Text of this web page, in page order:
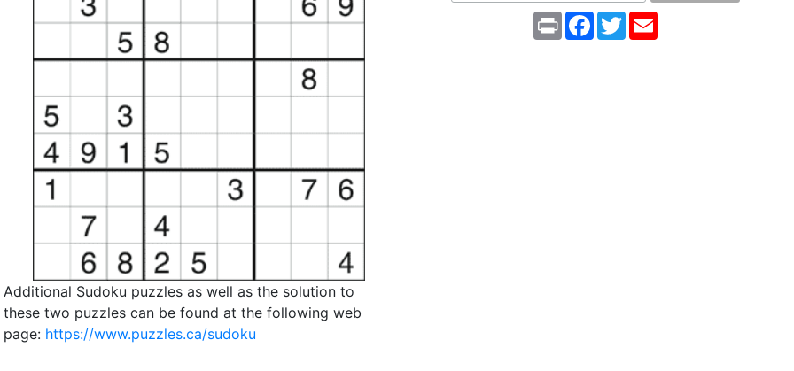
Additional Sudoku puzzles as well as the solution to
these two puzzles can be found at the following web
page: https://www.puzzles.ca/sudoku
Print Facebook
Twitter